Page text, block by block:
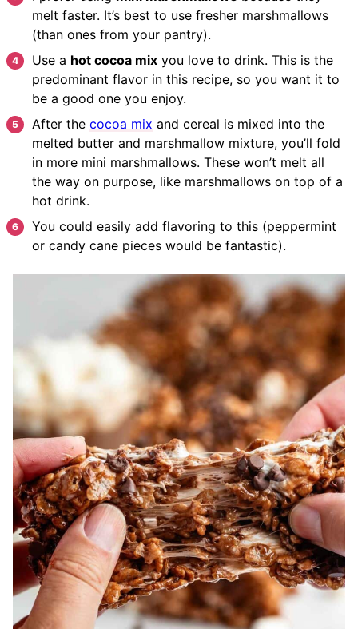
melt faster. It’s best to use fresher marshmallows
(than ones from your pantry).
Use a hot cocoa mix you love to drink. This is the
predominant flavor in this recipe, so you want it to
be a good one you enjoy.
After the cocoa mix and cereal is mixed into the
melted butter and marshmallow mixture, you’ll fold
in more mini marshmallows. These won’t melt all
the way on purpose, like marshmallows on top of a
hot drink.
You could easily add flavoring to this (peppermint
or candy cane pieces would be fantastic).